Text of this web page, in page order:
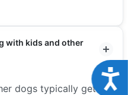
with kids and other
dogs typically get